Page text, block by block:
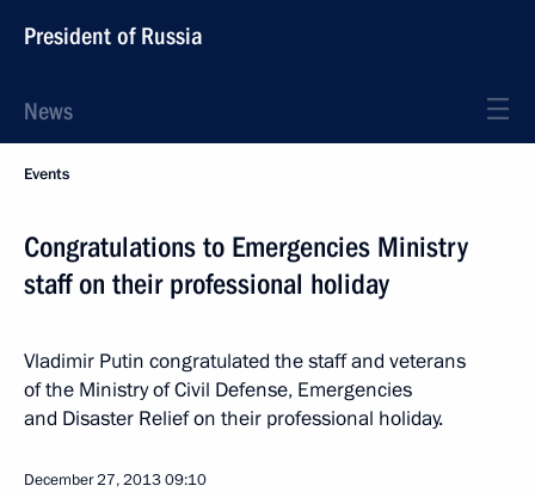
President of Russia
News
Events
Congratulations to Emergencies Ministry
staff on their professional holiday
Vladimir Putin congratulated the staff and veterans
of the Ministry of Civil Defense, Emergencies
and Disaster Relief on their professional holiday.
December 27, 201309:10